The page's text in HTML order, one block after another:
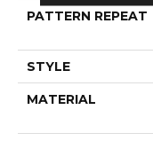
PATTERN REPEAT
STYLE
MATERIAL